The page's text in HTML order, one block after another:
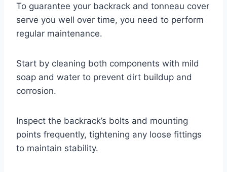
To guarantee your backrack and tonneau cover
serve you well over time, you need to perform
regular maintenance.
Start by cleaning both components with mild
soap and water to prevent dirt buildup and
corrosion.
Inspect the backrack’s bolts and mounting
points frequently, tightening any loose fittings
to maintain stability.